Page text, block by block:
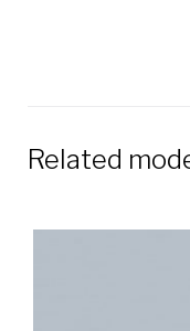
Related